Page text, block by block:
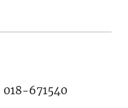
018-671540